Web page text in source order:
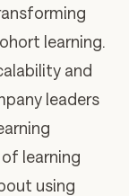
learning.
and
leaders
learning
using